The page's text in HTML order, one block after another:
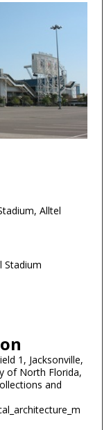
Alltel
Stadium
1, Jacksonville,
of North Florida,
and